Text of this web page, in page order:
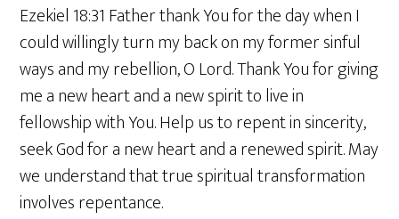
Ezekiel 18:31 Father thank You for the day when I
could willingly turn my back on my former sinful
ways and my rebellion, O Lord. Thank You for giving
me a new heart and a new spirit to live in
fellowship with You. Help us to repent in sincerity,
seek God for a new heart and a renewed spirit. May
we understand that true spiritual transformation
involves repentance.